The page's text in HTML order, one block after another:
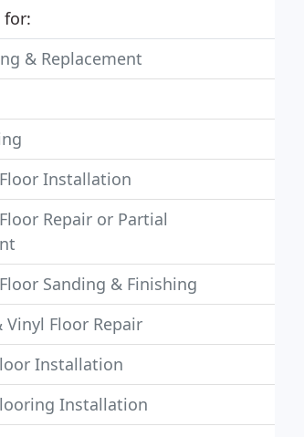
for:
& Replacement
Installation
Repair or Partial
Sanding & Finishing
Vinyl Floor Repair
Installation
Installation